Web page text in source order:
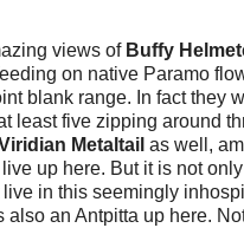
views of Buffy
on native Paramo
blank range. In fact they
least five zipping around
Metaltail as well,
live up here. But it is not only
live in this seemingly
also an Antpitta up here.